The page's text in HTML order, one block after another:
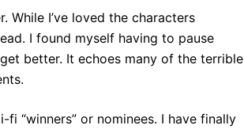
While I’ve loved the characters
I found myself having to pause
better. It echoes many of the terrible
“winners” or nominees. I have finally